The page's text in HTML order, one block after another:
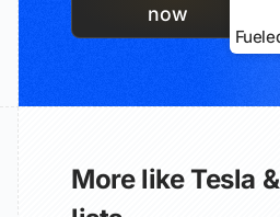
now
More like Tesla